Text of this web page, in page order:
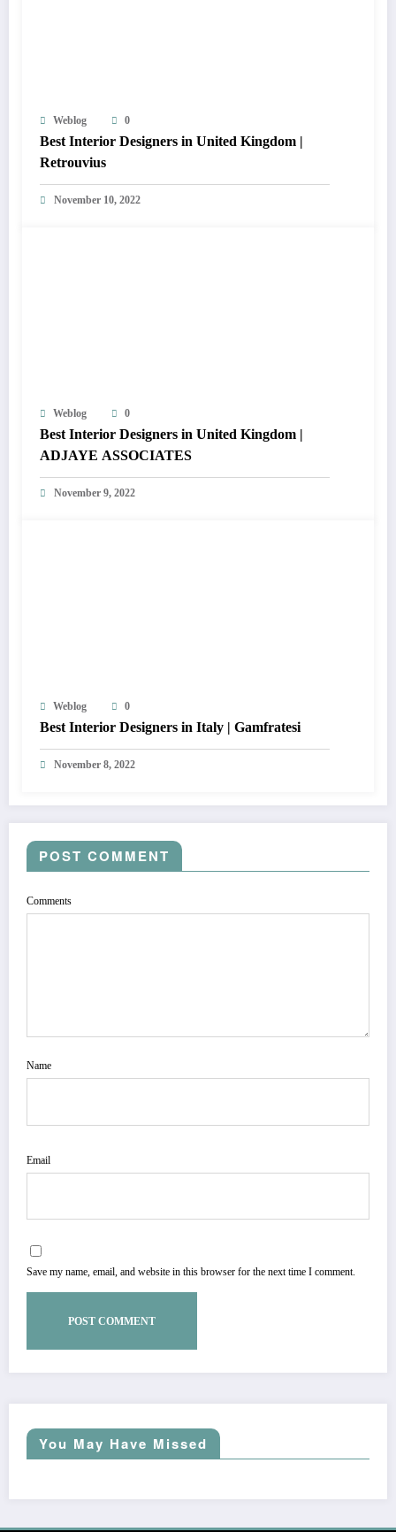
Weblog 0
Best Interior Designers in United Kingdom |
Retrouvius
November 10, 2022
Weblog 0
Best Interior Designers in United Kingdom |
ADJAYE ASSOCIATES
November 9, 2022
Weblog 0
Best Interior Designers in Italy | Gamfratesi
November 8, 2022
POST COMMENT
Comments
Name
Email
Save my name, email, and website in this browser for the next time I comment.
You May Have Missed